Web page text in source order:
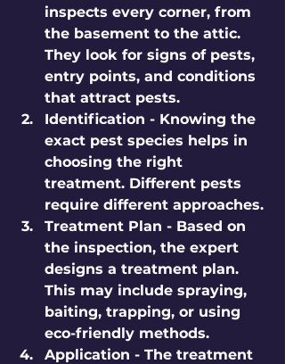
inspects every corner, from
the basement to the attic.
They look for signs of pests,
entry points, and conditions
that attract pests.
Identification - Knowing the
exact pest species helps in
choosing the right
treatment. Different pests
require different approaches.
Treatment Plan - Based on
the inspection, the expert
designs a treatment plan.
This may include spraying,
baiting, trapping, or using
eco-friendly methods.
Application - The treatment